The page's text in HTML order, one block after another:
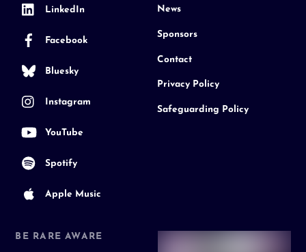
LinkedIn
Facebook
Bluesky
Instagram
YouTube
Spotify
Apple Music
News
Sponsors
Contact
Privacy Policy
Safeguarding Policy
BE RARE AWARE